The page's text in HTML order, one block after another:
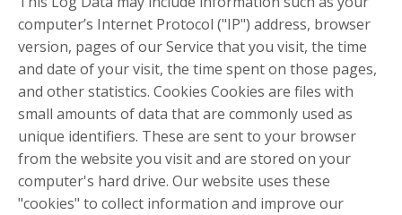
computer’s Internet Protocol ("IP") address, browser
version, pages of our Service that you visit, the time
and date of your visit, the time spent on those pages,
and other statistics. Cookies Cookies are files with
small amounts of data that are commonly used as
unique identifiers. These are sent to your browser
from the website you visit and are stored on your
computer's hard drive. Our website uses these
"cookies" to collect information and improve our